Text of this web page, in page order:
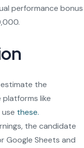
performance bonus
the
platforms like
use these.
the candidate
Google Sheets and